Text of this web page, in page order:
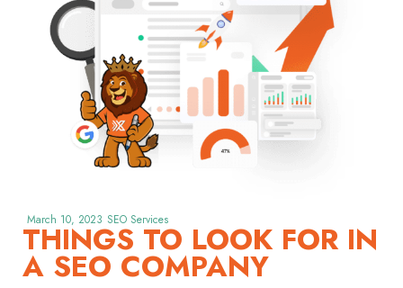
March 10, 2023 SEO Services
THINGS TO LOOK FOR IN
A SEO COMPANY